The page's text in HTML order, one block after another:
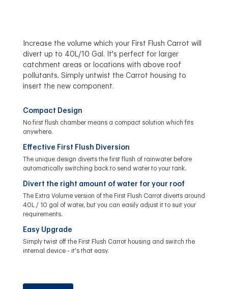
Increase the volume which your First Flush Carrot will
divert up to 40L/10 Gal. It's perfect for larger
catchment areas or locations with above roof
pollutants. Simply untwist the Carrot housing to
insert the new component.
Compact Design
No first flush chamber means a compact solution which fits
anywhere.
Effective First Flush Diversion
The unique design diverts the first flush of rainwater before
automatically switching back to send water to your tank.
Divert the right amount of water for your roof
The Extra Volume version of the First Flush Carrot diverts around
40L / 10 gal of water, but you can easily adjust it to suit your
requirements.
Easy Upgrade
Simply twist off the First Flush Carrot housing and switch the
internal device - it's that easy.